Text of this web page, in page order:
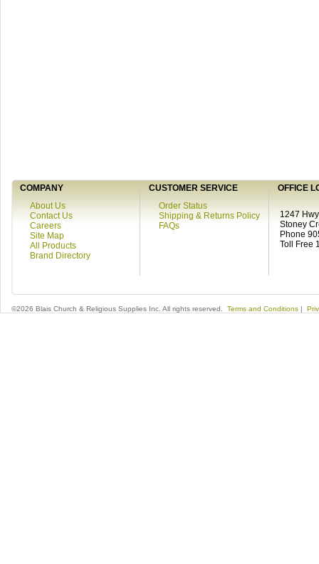
COMPANY CUSTOMER SERVICE
OFFICE
About Us
Contact Us
Careers
Site Map
All Products
Brand Directory
Order Status
Shipping & Returns Policy
FAQs
1247
Stoney
Phone
Toll Free
©2026 Blais Church & Religious Supplies Inc. All rights reserved. Terms and Conditions |